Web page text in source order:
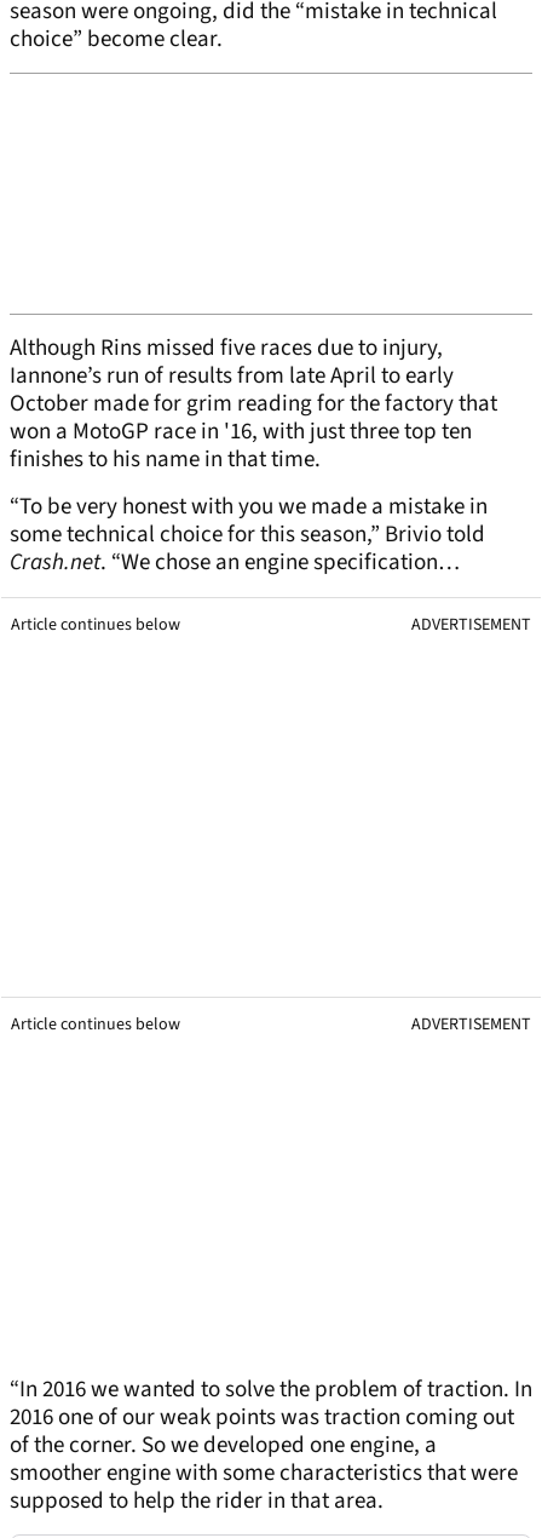
season were ongoing, did the “mistake in technical
choice” become clear.
Although Rins missed five races due to injury,
Iannone’s run of results from late April to early
October made for grim reading for the factory that
won a MotoGP race in '16, with just three top ten
finishes to his name in that time.
“To be very honest with you we made a mistake in
some technical choice for this season,” Brivio told
Crash.net. “We chose an engine specification…
Article continues below ADVERTISEMENT
Article continues below ADVERTISEMENT
“In 2016 we wanted to solve the problem of traction. In
2016 one of our weak points was traction coming out
of the corner. So we developed one engine, a
smoother engine with some characteristics that were
supposed to help the rider in that area.